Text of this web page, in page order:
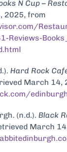
N Cup –
2025, from
Reviews-
Hard Rock
March 14,
(n.d.). Black
March